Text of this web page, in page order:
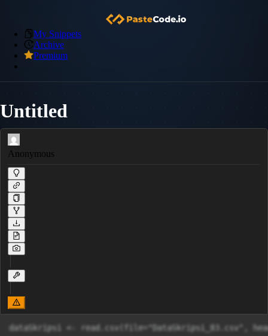
My Snippets
Archive
Premium
Untitled
Anonymous
dataSkripsi <- read.csv(file="DataSkripsi_83.csv",